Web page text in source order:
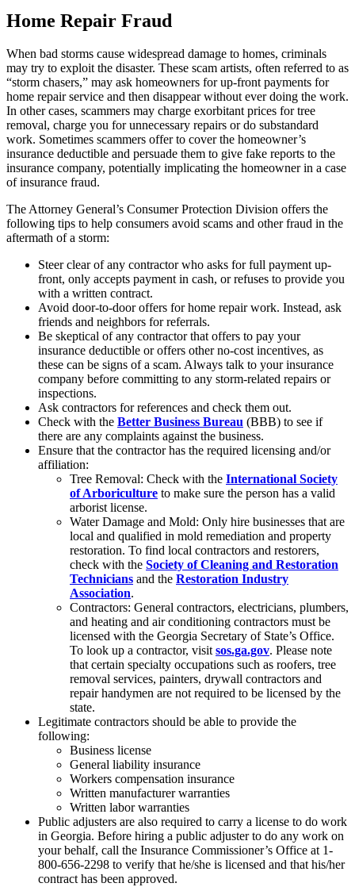
Home Repair Fraud
When bad storms cause widespread damage to homes, criminals
may try to exploit the disaster. These scam artists, often referred to as
“storm chasers,” may ask homeowners for up-front payments for
home repair service and then disappear without ever doing the work.
In other cases, scammers may charge exorbitant prices for tree
removal, charge you for unnecessary repairs or do substandard
work. Sometimes scammers offer to cover the homeowner’s
insurance deductible and persuade them to give fake reports to the
insurance company, potentially implicating the homeowner in a case
of insurance fraud.
The Attorney General’s Consumer Protection Division offers the
following tips to help consumers avoid scams and other fraud in the
aftermath of a storm:
Steer clear of any contractor who asks for full payment up-
front, only accepts payment in cash, or refuses to provide you
with a written contract.
Avoid door-to-door offers for home repair work. Instead, ask
friends and neighbors for referrals.
Be skeptical of any contractor that offers to pay your
insurance deductible or offers other no-cost incentives, as
these can be signs of a scam. Always talk to your insurance
company before committing to any storm-related repairs or
inspections.
Ask contractors for references and check them out.
Check with the Better Business Bureau (BBB) to see if
there are any complaints against the business.
Ensure that the contractor has the required licensing and/or
affiliation:
Tree Removal: Check with the International Society
of Arboriculture to make sure the person has a valid
arborist license.
Water Damage and Mold: Only hire businesses that are
local and qualified in mold remediation and property
restoration. To find local contractors and restorers,
check with the Society of Cleaning and Restoration
Technicians and the Restoration Industry
Association.
Contractors: General contractors, electricians, plumbers,
and heating and air conditioning contractors must be
licensed with the Georgia Secretary of State’s Office.
To look up a contractor, visitsos.ga.gov. Please note
that certain specialty occupations such as roofers, tree
removal services, painters, drywall contractors and
repair handymen are not required to be licensed by the
state.
Legitimate contractors should be able to provide the
following:
Business license
General liability insurance
Workers compensation insurance
Written manufacturer warranties
Written labor warranties
Public adjusters are also required to carry a license to do work
in Georgia. Before hiring a public adjuster to do any work on
your behalf, call the Insurance Commissioner’s Office at 1-
800-656-2298 to verify that he/she is licensed and that his/her
contract has been approved.